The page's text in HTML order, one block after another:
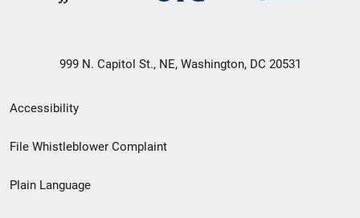
999 N. Capitol St., NE, Washington, DC 20531
Secondary
Footer
menu
Accessibility
File Whistleblower Complaint
Plain Language